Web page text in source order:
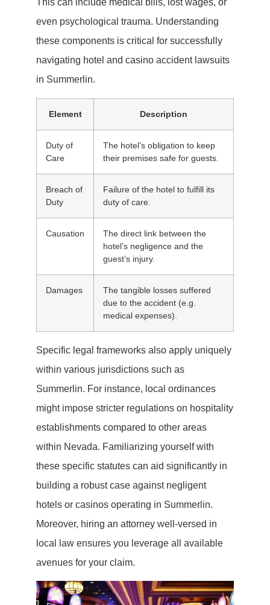
This can include medical bills, lost wages, or
even psychological trauma. Understanding
these components is critical for successfully
navigating hotel and casino accident lawsuits
in Summerlin.
Element Description
Duty of
Care
The hotel’s obligation to keep
their premises safe for guests.
Breach of
Duty
Failure of the hotel to fulfill its
duty of care.
Causation
The direct link between the
hotel’s negligence and the
guest’s injury.
Damages
The tangible losses suffered
due to the accident (e.g.
medical expenses).
Specific legal frameworks also apply uniquely
within various jurisdictions such as
Summerlin. For instance, local ordinances
might impose stricter regulations on hospitality
establishments compared to other areas
within Nevada. Familiarizing yourself with
these specific statutes can aid significantly in
building a robust case against negligent
hotels or casinos operating in Summerlin.
Moreover, hiring an attorney well-versed in
local law ensures you leverage all available
avenues for your claim.